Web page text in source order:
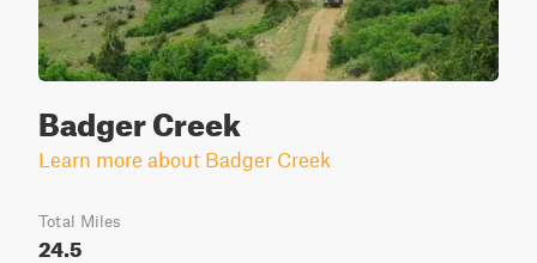
Badger Creek
Learn more about Badger Creek
Total Miles
24.5